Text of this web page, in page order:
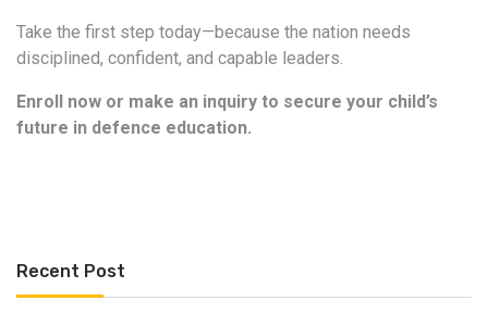
Take the first step today—because the nation needs
disciplined, confident, and capable leaders.
Enroll now or make an inquiry to secure your child’s
future in defence education.
Recent Post